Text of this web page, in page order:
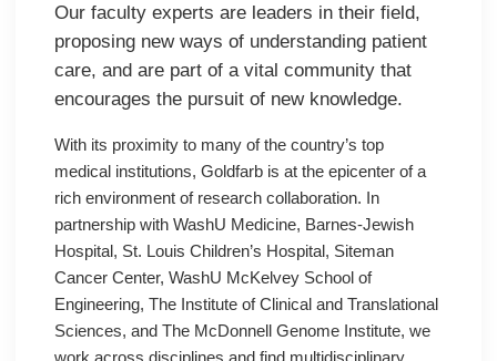
Our faculty experts are leaders in their field,
proposing new ways of understanding patient
care, and are part of a vital community that
encourages the pursuit of new knowledge.
With its proximity to many of the country’s top
medical institutions, Goldfarb is at the epicenter of a
rich environment of research collaboration. In
partnership with WashU Medicine, Barnes-Jewish
Hospital, St. Louis Children’s Hospital, Siteman
Cancer Center, WashU McKelvey School of
Engineering, The Institute of Clinical and Translational
Sciences, and The McDonnell Genome Institute, we
work across disciplines and find multidisciplinary